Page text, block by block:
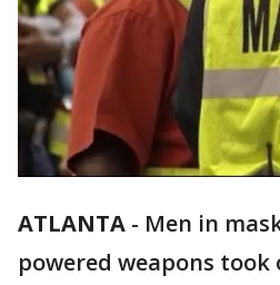
ATLANTA - Men in
powered weapons took